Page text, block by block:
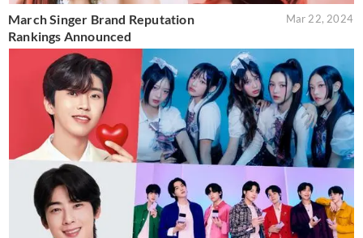
March Singer Brand Reputation
Rankings Announced
Mar 22, 2024